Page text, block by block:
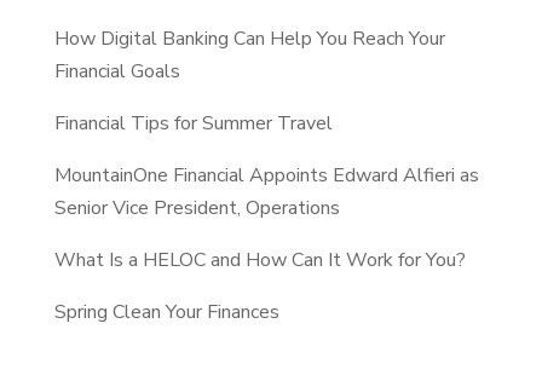
h
How Digital Banking Can Help You Reach Your
Financial Goals
Financial Tips for Summer Travel
MountainOne Financial Appoints Edward Alfieri as
Senior Vice President, Operations
What Is a HELOC and How Can It Work for You?
Spring Clean Your Finances